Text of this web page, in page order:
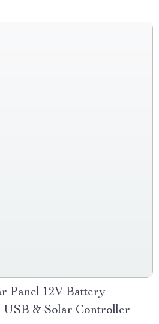
Panel 12V Battery
& Solar Controller